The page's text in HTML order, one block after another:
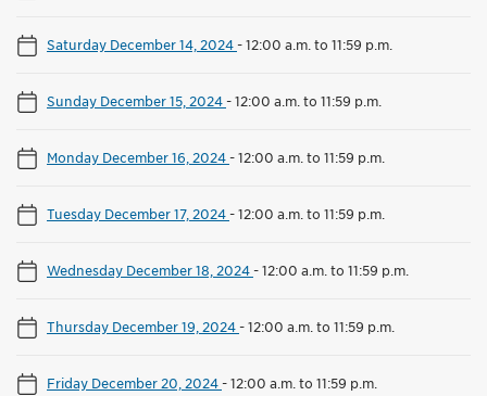
Saturday December 14, 2024-12:00 a.m. to 11:59 p.m.
Sunday December 15, 2024-12:00 a.m. to 11:59 p.m.
Monday December 16, 2024-12:00 a.m. to 11:59 p.m.
Tuesday December 17, 2024-12:00 a.m. to 11:59 p.m.
Wednesday December 18, 2024-12:00 a.m. to 11:59 p.m.
Thursday December 19, 2024-12:00 a.m. to 11:59 p.m.
Friday December 20, 2024-12:00 a.m. to 11:59 p.m.